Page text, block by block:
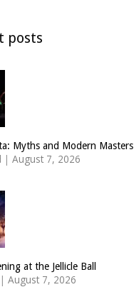
posts
Myths and Modern Masters
| August 7, 2026
at the Jellicle Ball
| August 7, 2026